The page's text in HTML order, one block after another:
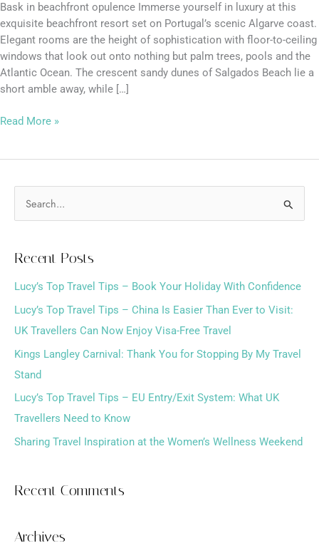
Bask in beachfront opulence Immerse yourself in luxury at this
exquisite beachfront resort set on Portugal’s scenic Algarve coast.
Elegant rooms are the height of sophistication with floor-to-ceiling
windows that look out onto nothing but palm trees, pools and the
Atlantic Ocean. The crescent sandy dunes of Salgados Beach lie a
short amble away, while […]
5*
Algarve
Read More »
c
h
f
o
r
:
Recent Posts
Lucy’s Top Travel Tips – Book Your Holiday With Confidence
Lucy’s Top Travel Tips – China Is Easier Than Ever to Visit:
UK Travellers Can Now Enjoy Visa-Free Travel
Kings Langley Carnival: Thank You for Stopping By My Travel
Stand
Lucy’s Top Travel Tips – EU Entry/Exit System: What UK
Travellers Need to Know
Sharing Travel Inspiration at the Women’s Wellness Weekend
Recent Comments
Archives